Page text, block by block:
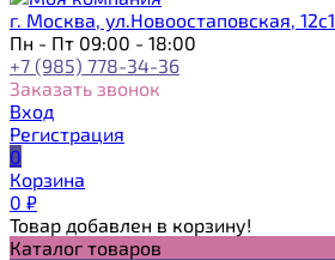
г. Москва, ул.Новоостаповская, 12с1
Пн - Пт 09:00 - 18:00
+7 (985) 778-34-36
Заказать звонок
Вход
Регистрация
0
Корзина
0 ₽
Товар добавлен в корзину!
Каталог товаров